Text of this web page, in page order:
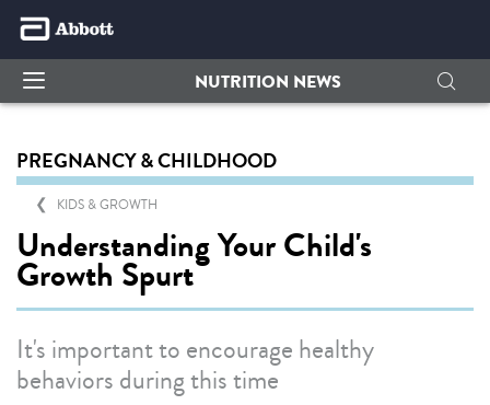
NUTRITION NEWS
PREGNANCY & CHILDHOOD
KIDS & GROWTH
Understanding Your Child's
Growth Spurt
It's important to encourage healthy
behaviors during this time